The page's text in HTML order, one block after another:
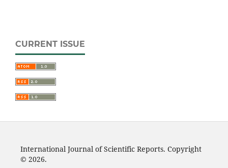
CURRENT ISSUE
International Journal of Scientific Reports. Copyright
© 2026.